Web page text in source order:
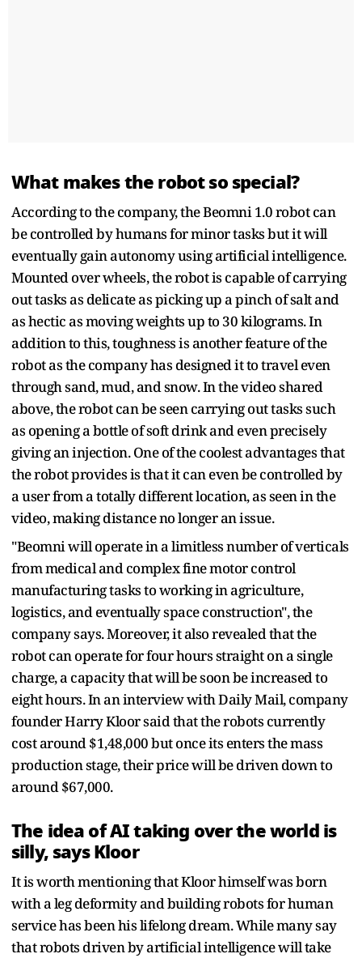
What makes the robot so special?
According to the company, the Beomni 1.0 robot can
be controlled by humans for minor tasks but it will
eventually gain autonomy using artificial intelligence.
Mounted over wheels, the robot is capable of carrying
out tasks as delicate as picking up a pinch of salt and
as hectic as moving weights up to 30 kilograms. In
addition to this, toughness is another feature of the
robot as the company has designed it to travel even
through sand, mud, and snow. In the video shared
above, the robot can be seen carrying out tasks such
as opening a bottle of soft drink and even precisely
giving an injection. One of the coolest advantages that
the robot provides is that it can even be controlled by
a user from a totally different location, as seen in the
video, making distance no longer an issue.
"Beomni will operate in a limitless number of verticals
from medical and complex fine motor control
manufacturing tasks to working in agriculture,
logistics, and eventually space construction", the
company says. Moreover, it also revealed that the
robot can operate for four hours straight on a single
charge, a capacity that will be soon be increased to
eight hours. In an interview with Daily Mail, company
founder Harry Kloor said that the robots currently
cost around $1,48,000 but once its enters the mass
production stage, their price will be driven down to
around $67,000.
The idea of AI taking over the world is
silly, says Kloor
It is worth mentioning that Kloor himself was born
with a leg deformity and building robots for human
service has been his lifelong dream. While many say
that robots driven by artificial intelligence will take